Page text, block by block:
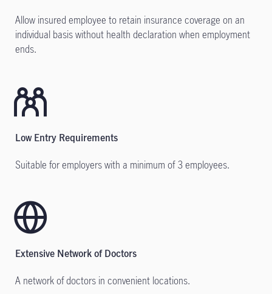
Allow insured employee to retain insurance coverage on an
individual basis without health declaration when employment
ends.
Low Entry Requirements
Suitable for employers with a minimum of 3 employees.
Extensive Network of Doctors
A network of doctors in convenient locations.